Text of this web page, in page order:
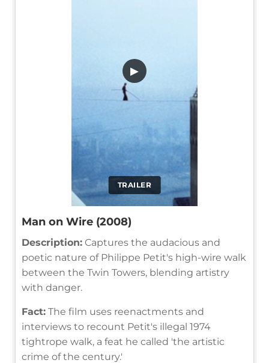
TRAILER
▶
Man on Wire (2008)
Description: Captures the audacious and
poetic nature of Philippe Petit's high-wire walk
between the Twin Towers, blending artistry
with danger.
Fact: The film uses reenactments and
interviews to recount Petit's illegal 1974
tightrope walk, a feat he called 'the artistic
crime of the century.'